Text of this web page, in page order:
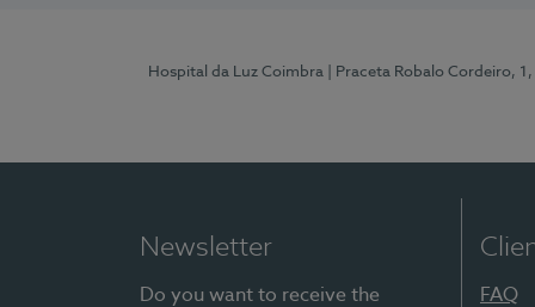
Hospital da Luz Coimbra | Praceta Robalo Cordeiro,
Newsletter
Do you want to receive the
FAQ